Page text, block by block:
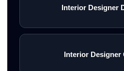
Interior Designer
Interior Designer